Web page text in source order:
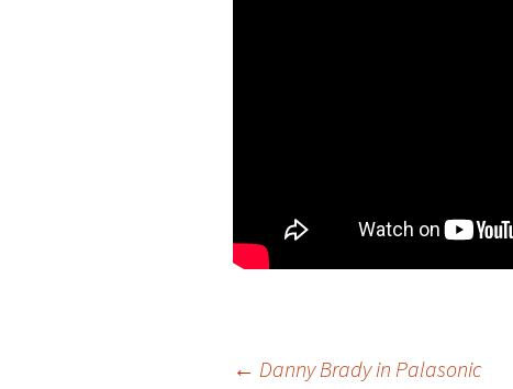
← Danny Brady in Palasonic